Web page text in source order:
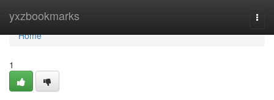
yxzbookmarks
Home
Home
1